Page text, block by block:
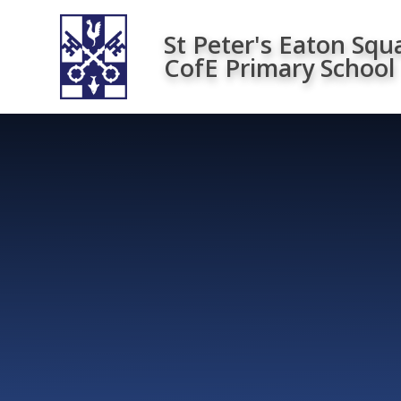
Skip to content ↓
St Peter's Eaton
CofE Primary School